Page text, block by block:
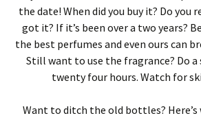
the date! When did you buy it? Do you
got it? If it’s been over a two years?
the best perfumes and even ours can
Still want to use the fragrance? Do
twenty four hours. Watch for
Want to ditch the old bottles? Here’s